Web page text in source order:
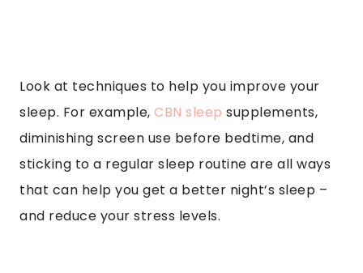
Look at techniques to help you improve your
sleep. For example, CBN sleep supplements,
diminishing screen use before bedtime, and
sticking to a regular sleep routine are all ways
that can help you get a better night’s sleep –
and reduce your stress levels.